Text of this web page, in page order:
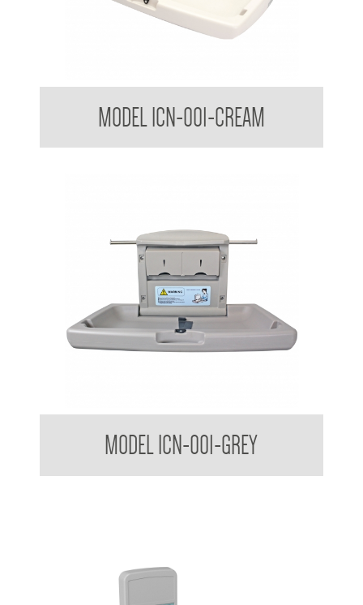
MODEL ICN-001-CREAM
MODEL ICN-001-GREY